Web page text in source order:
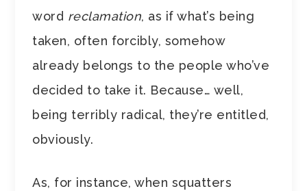
word reclamation, as if what’s being
taken, often forcibly, somehow
already belongs to the people who’ve
decided to take it. Because… well,
being terribly radical, they’re entitled,
obviously.
As, for instance, when squatters